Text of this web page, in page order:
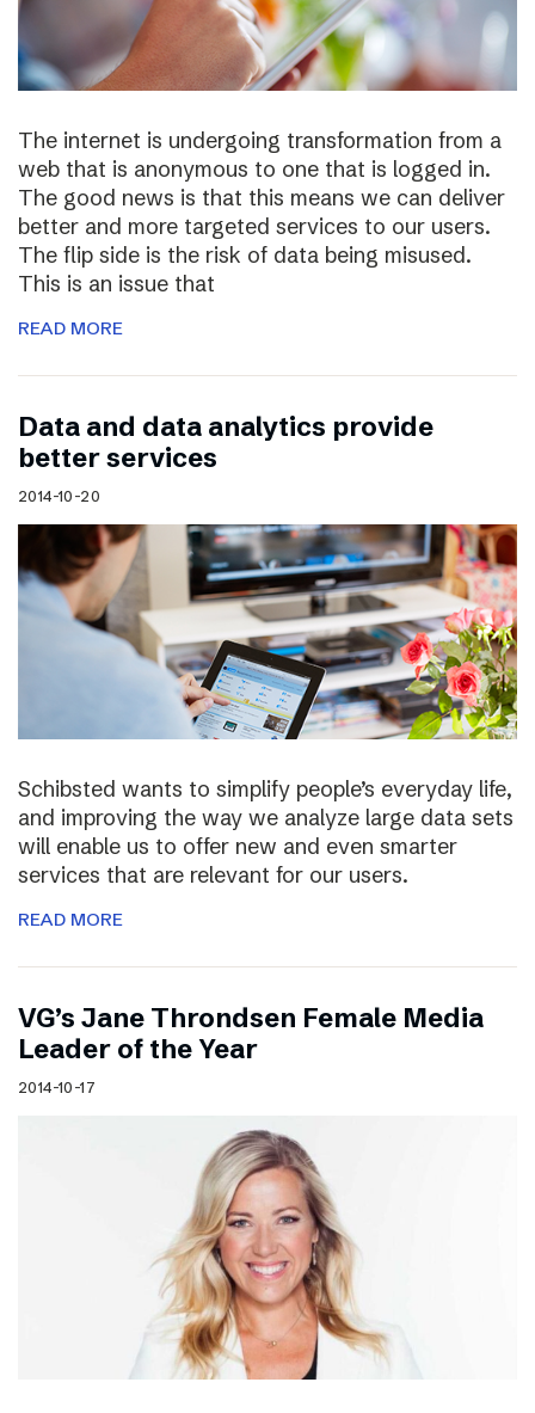
The internet is undergoing transformation from a
web that is anonymous to one that is logged in.
The good news is that this means we can deliver
better and more targeted services to our users.
The flip side is the risk of data being misused.
This is an issue that
READ MORE
Data and data analytics provide
better services
2014-10-20
Schibsted wants to simplify people’s everyday life,
and improving the way we analyze large data sets
will enable us to offer new and even smarter
services that are relevant for our users.
READ MORE
VG’s Jane Throndsen Female Media
Leader of the Year
2014-10-17